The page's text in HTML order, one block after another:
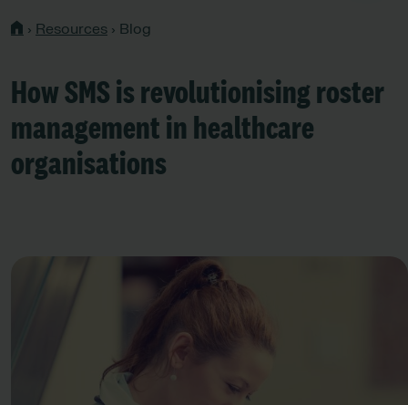
› Resources › Blog
How SMS is revolutionising roster
management in healthcare
organisations